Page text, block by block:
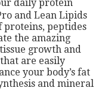
daily protein
and Lean Lipids
proteins, peptides
the amazing
growth and
are easily
your body’s fat
and mineral